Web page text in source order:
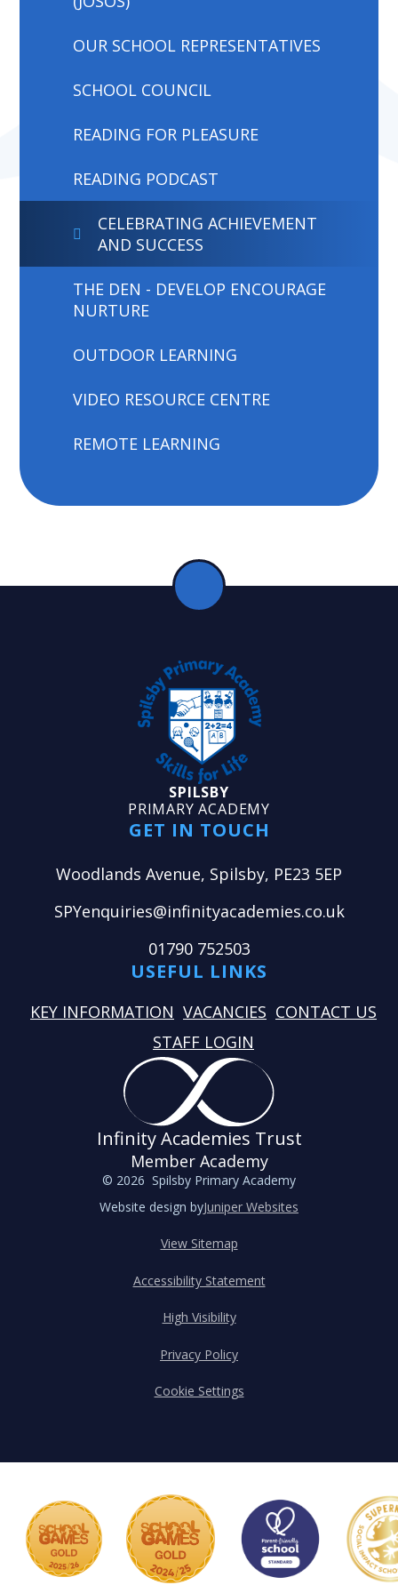
OUR SCHOOL REPRESENTATIVES
SCHOOL COUNCIL
READING FOR PLEASURE
READING PODCAST
CELEBRATING ACHIEVEMENT
AND SUCCESS
THE DEN - DEVELOP ENCOURAGE
NURTURE
OUTDOOR LEARNING
VIDEO RESOURCE CENTRE
REMOTE LEARNING
SPILSBY
PRIMARY ACADEMY
GET IN TOUCH
Woodlands Avenue, Spilsby, PE23 5EP
SPYenquiries@infinityacademies.co.uk
01790 752503
USEFUL LINKS
KEY INFORMATION VACANCIES CONTACT US
STAFF LOGIN
Infinity Academies Trust
Member Academy
© 2026 Spilsby Primary Academy
Website design byJuniper Websites
View Sitemap
Accessibility Statement
High Visibility
Privacy Policy
Cookie Settings